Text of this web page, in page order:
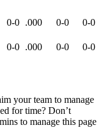
0-0 .000 0-0 0-0
0-0 .000 0-0
0-0
your team to manage
for time? Don’t
to manage this page